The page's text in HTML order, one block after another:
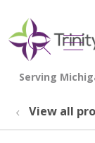
View all